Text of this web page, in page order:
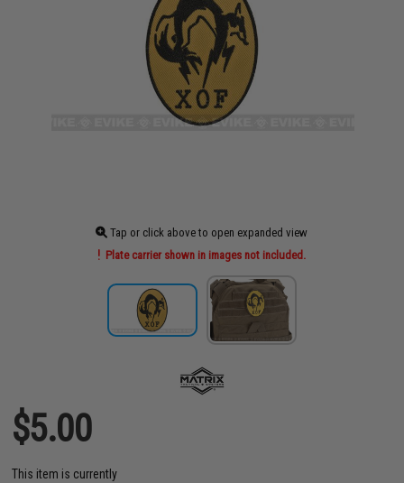
Tap or click above to open expanded view
Plate carrier shown in images not included.
$5.00
This item is currently